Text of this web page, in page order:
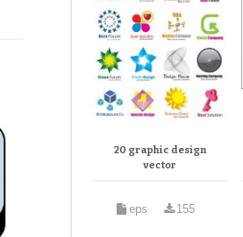
20 graphic design
vector
eps 155